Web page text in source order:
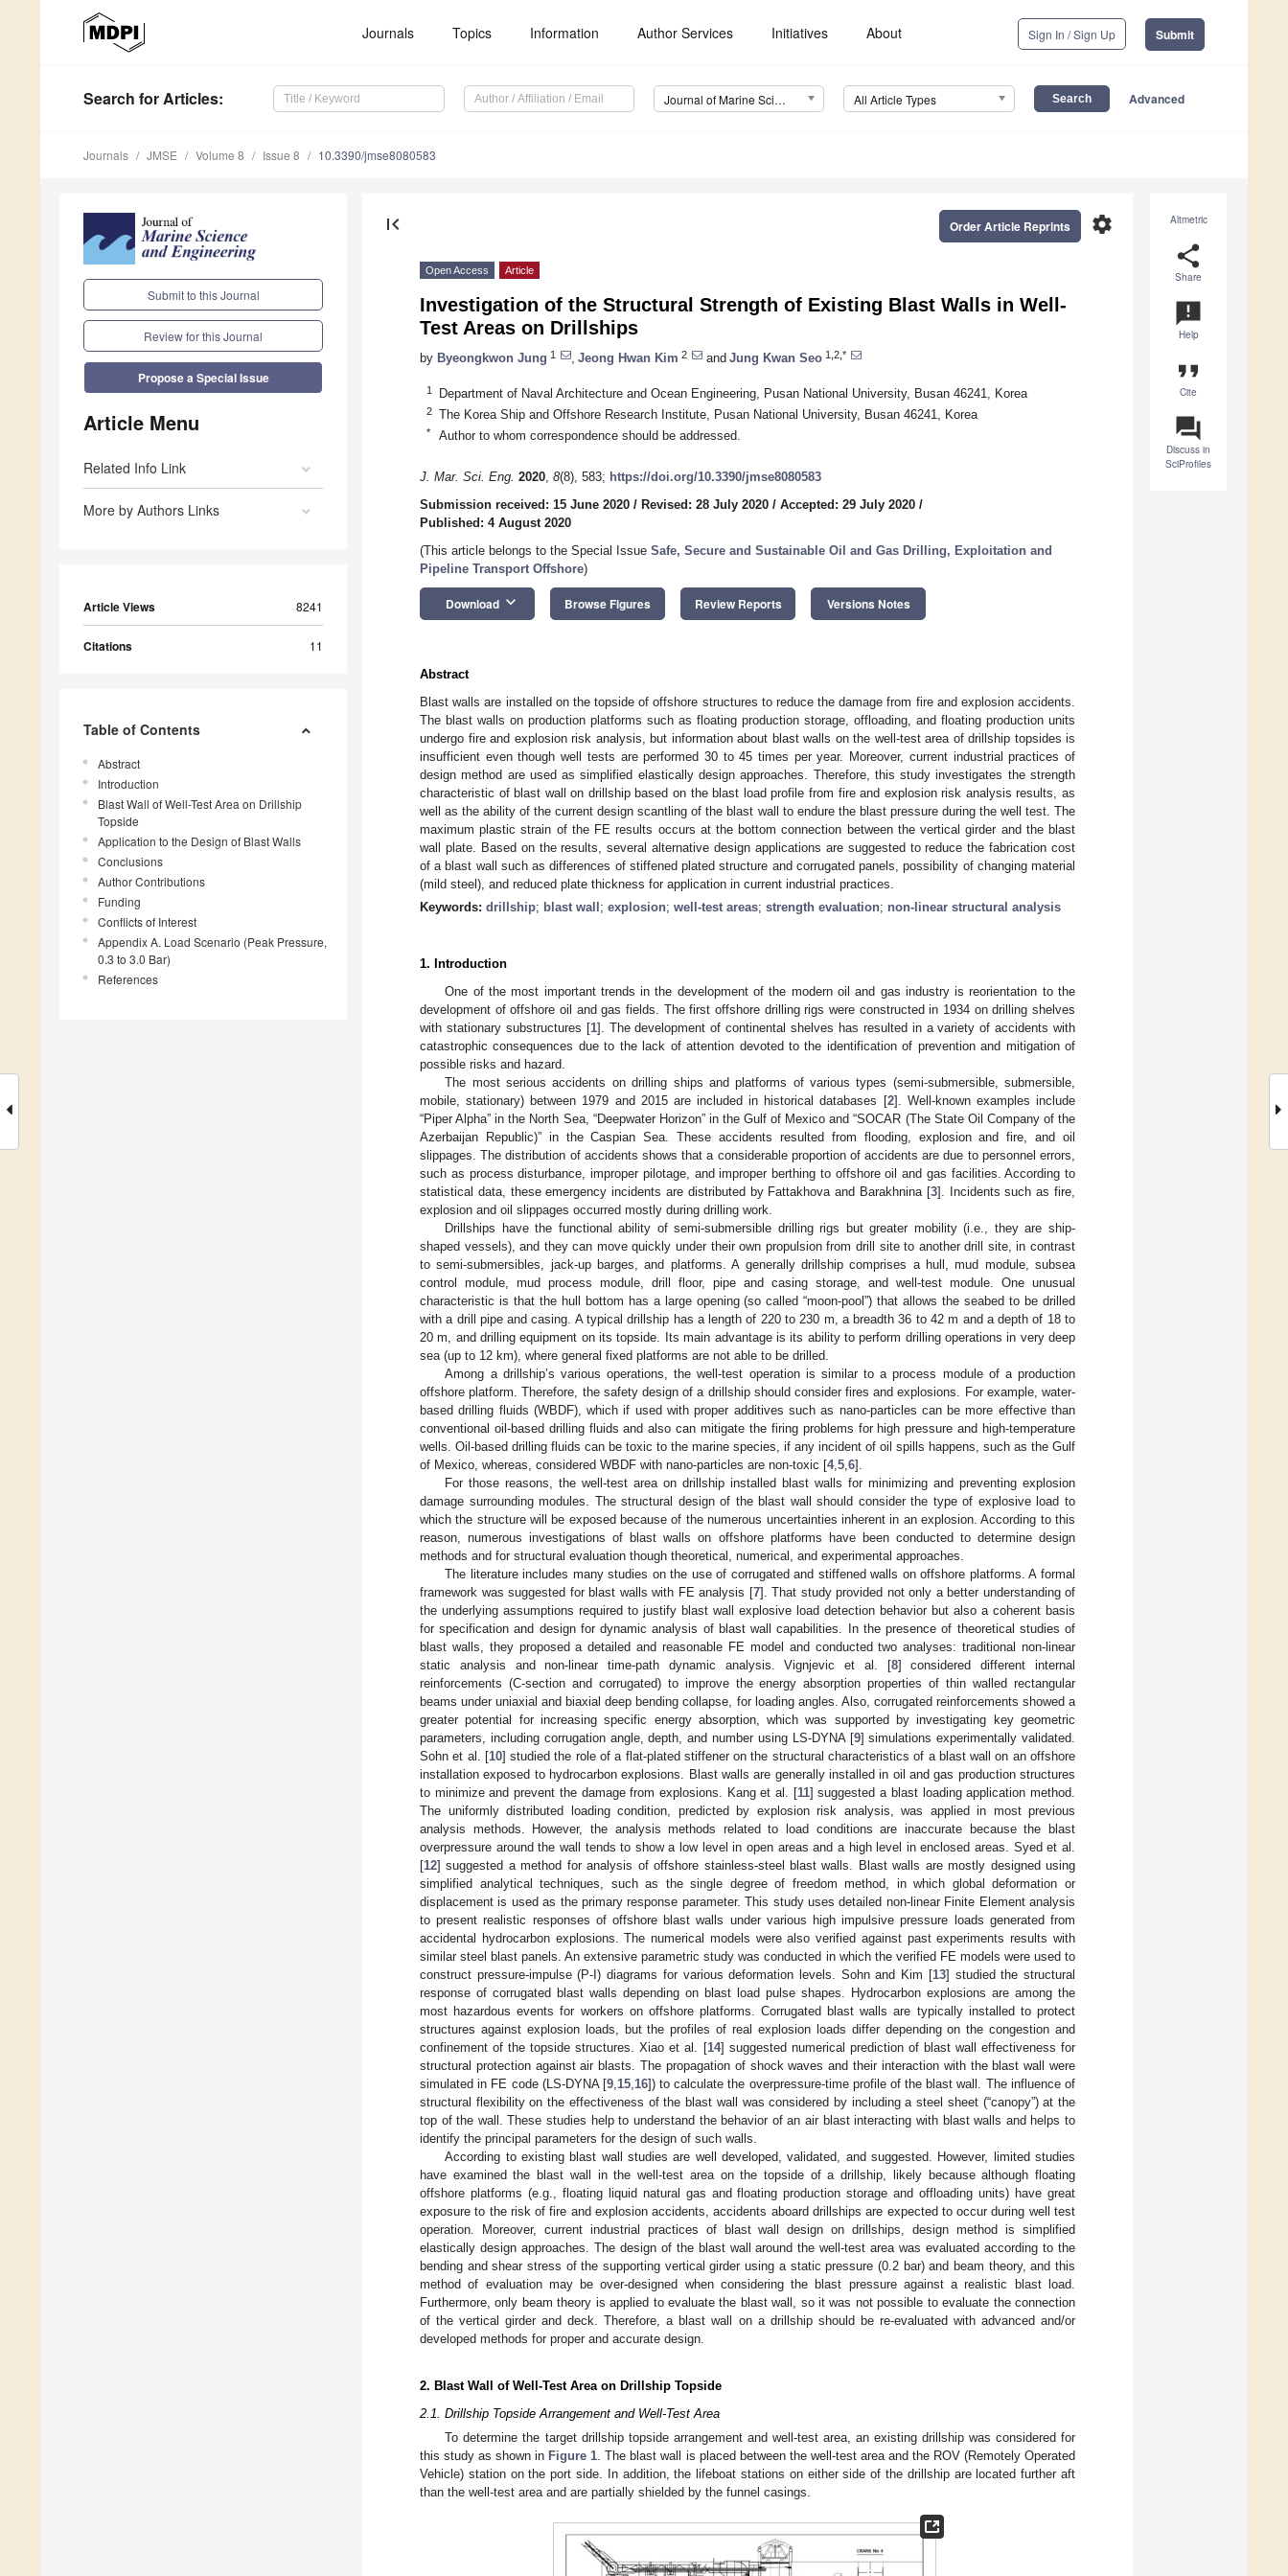
Journals Topics Information Author Services Initiatives About Sign In / Sign Up Submit
Search for Articles: Journal of Marine Science and Engineering (JMSE) All Article Types Advanced
Journals JMSE Volume 8 Issue 8 10.3390/jmse8080583
Submit to this Journal
Review for this Journal
Propose a Special Issue
Article Menu
Related Info Link
More by Authors Links
Article Views 8241
Citations 11
Table of Contents
Abstract
Introduction
Blast Wall of Well-Test Area on Drillship
Topside
Application to the Design of Blast Walls
Conclusions
Author Contributions
Funding
Conflicts of Interest
Appendix A. Load Scenario (Peak Pressure,
0.3 to 3.0 Bar)
References
Altmetric
share
Share
announcement
Help
format_quote
Cite
question_answer
Discuss in
SciProfiles
first_page settings
Order Article Reprints
Open Access Article
Investigation of the Structural Strength of Existing Blast Walls in Well-
Test Areas on Drillships
by Byeongkwon Jung 1 Jeong Hwan Kim 2 and Jung Kwan Seo 1,2,*
1 Department of Naval Architecture and Ocean Engineering, Pusan National University, Busan 46241, Korea
2 The Korea Ship and Offshore Research Institute, Pusan National University, Busan 46241, Korea
* Author to whom correspondence should be addressed.
J. Mar. Sci. Eng. 2020, 8(8), 583; https://doi.org/10.3390/jmse8080583
Submission received: 15 June 2020 / Revised: 28 July 2020 / Accepted: 29 July 2020 /
Published: 4 August 2020
(This article belongs to the Special Issue Safe, Secure and Sustainable Oil and Gas Drilling, Exploitation and
Pipeline Transport Offshore)
Download keyboard_arrow_down Browse Figures Review Reports Versions Notes
Abstract
Blast walls are installed on the topside of offshore structures to reduce the damage from fire and explosion accidents.
The blast walls on production platforms such as floating production storage, offloading, and floating production units
undergo fire and explosion risk analysis, but information about blast walls on the well-test area of drillship topsides is
insufficient even though well tests are performed 30 to 45 times per year. Moreover, current industrial practices of
design method are used as simplified elastically design approaches. Therefore, this study investigates the strength
characteristic of blast wall on drillship based on the blast load profile from fire and explosion risk analysis results, as
well as the ability of the current design scantling of the blast wall to endure the blast pressure during the well test. The
maximum plastic strain of the FE results occurs at the bottom connection between the vertical girder and the blast
wall plate. Based on the results, several alternative design applications are suggested to reduce the fabrication cost
of a blast wall such as differences of stiffened plated structure and corrugated panels, possibility of changing material
(mild steel), and reduced plate thickness for application in current industrial practices.
Keywords: drillship; blast wall ; explosion; well-test areas; strength evaluation; non-linear structural analysis
1. Introduction
One of the most important trends in the development of the modern oil and gas industry is reorientation to the
development of offshore oil and gas fields. The first offshore drilling rigs were constructed in 1934 on drilling shelves
with stationary substructures [1]. The development of continental shelves has resulted in a variety of accidents with
catastrophic consequences due to the lack of attention devoted to the identification of prevention and mitigation of
possible risks and hazard.
The most serious accidents on drilling ships and platforms of various types (semi-submersible, submersible,
mobile, stationary) between 1979 and 2015 are included in historical databases [2]. Well-known examples include
“Piper Alpha” in the North Sea, “Deepwater Horizon” in the Gulf of Mexico and “SOCAR (The State Oil Company of the
Azerbaijan Republic)” in the Caspian Sea. These accidents resulted from flooding, explosion and fire, and oil
slippages. The distribution of accidents shows that a considerable proportion of accidents are due to personnel errors,
such as process disturbance, improper pilotage, and improper berthing to offshore oil and gas facilities. According to
statistical data, these emergency incidents are distributed by Fattakhova and Barakhnina [3]. Incidents such as fire,
explosion and oil slippages occurred mostly during drilling work.
Drillships have the functional ability of semi-submersible drilling rigs but greater mobility (i.e., they are ship-
shaped vessels), and they can move quickly under their own propulsion from drill site to another drill site, in contrast
to semi-submersibles, jack-up barges, and platforms. A generally drillship comprises a hull, mud module, subsea
control module, mud process module, drill floor, pipe and casing storage, and well-test module. One unusual
characteristic is that the hull bottom has a large opening (so called “moon-pool”) that allows the seabed to be drilled
with a drill pipe and casing. A typical drillship has a length of 220 to 230 m, a breadth 36 to 42 m and a depth of 18 to
20 m, and drilling equipment on its topside. Its main advantage is its ability to perform drilling operations in very deep
sea (up to 12 km), where general fixed platforms are not able to be drilled.
Among a drillship’s various operations, the well-test operation is similar to a process module of a production
offshore platform. Therefore, the safety design of a drillship should consider fires and explosions. For example, water-
based drilling fluids (WBDF), which if used with proper additives such as nano-particles can be more effective than
conventional oil-based drilling fluids and also can mitigate the firing problems for high pressure and high-temperature
wells. Oil-based drilling fluids can be toxic to the marine species, if any incident of oil spills happens, such as the Gulf
of Mexico, whereas, considered WBDF with nano-particles are non-toxic [4, 5 6].
For those reasons, the well-test area on drillship installed blast walls for minimizing and preventing explosion
damage surrounding modules. The structural design of the blast wall should consider the type of explosive load to
which the structure will be exposed because of the numerous uncertainties inherent in an explosion. According to this
reason, numerous investigations of blast walls on offshore platforms have been conducted to determine design
methods and for structural evaluation though theoretical, numerical, and experimental approaches.
The literature includes many studies on the use of corrugated and stiffened walls on offshore platforms. A formal
framework was suggested for blast walls with FE analysis [7]. That study provided not only a better understanding of
the underlying assumptions required to justify blast wall explosive load detection behavior but also a coherent basis
for specification and design for dynamic analysis of blast wall capabilities. In the presence of theoretical studies of
blast walls, they proposed a detailed and reasonable FE model and conducted two analyses: traditional non-linear
static analysis and non-linear time-path dynamic analysis. Vignjevic et al. [8] considered different internal
reinforcements (C-section and corrugated) to improve the energy absorption properties of thin walled rectangular
beams under uniaxial and biaxial deep bending collapse, for loading angles. Also, corrugated reinforcements showed a
greater potential for increasing specific energy absorption, which was supported by investigating key geometric
parameters, including corrugation angle, depth, and number using LS-DYNA [9] simulations experimentally validated.
Sohn et al. [10] studied the role of a flat-plated stiffener on the structural characteristics of a blast wall on an offshore
installation exposed to hydrocarbon explosions. Blast walls are generally installed in oil and gas production structures
to minimize and prevent the damage from explosions. Kang et al. [11] suggested a blast loading application method.
The uniformly distributed loading condition, predicted by explosion risk analysis, was applied in most previous
analysis methods. However, the analysis methods related to load conditions are inaccurate because the blast
overpressure around the wall tends to show a low level in open areas and a high level in enclosed areas. Syed et al.
[12] suggested a method for analysis of offshore stainless-steel blast walls. Blast walls are mostly designed using
simplified analytical techniques, such as the single degree of freedom method, in which global deformation or
displacement is used as the primary response parameter. This study uses detailed non-linear Finite Element analysis
to present realistic responses of offshore blast walls under various high impulsive pressure loads generated from
accidental hydrocarbon explosions. The numerical models were also verified against past experiments results with
similar steel blast panels. An extensive parametric study was conducted in which the verified FE models were used to
construct pressure-impulse (P-I) diagrams for various deformation levels. Sohn and Kim [13] studied the structural
response of corrugated blast walls depending on blast load pulse shapes. Hydrocarbon explosions are among the
most hazardous events for workers on offshore platforms. Corrugated blast walls are typically installed to protect
structures against explosion loads, but the profiles of real explosion loads differ depending on the congestion and
confinement of the topside structures. Xiao et al. [14] suggested numerical prediction of blast wall effectiveness for
structural protection against air blasts. The propagation of shock waves and their interaction with the blast wall were
simulated in FE code (LS-DYNA [9, 15, 16]) to calculate the overpressure-time profile of the blast wall. The influence of
structural flexibility on the effectiveness of the blast wall was considered by including a steel sheet (“canopy”) at the
top of the wall. These studies help to understand the behavior of an air blast interacting with blast walls and helps to
identify the principal parameters for the design of such walls.
According to existing blast wall studies are well developed, validated, and suggested. However, limited studies
have examined the blast wall in the well-test area on the topside of a drillship, likely because although floating
offshore platforms (e.g., floating liquid natural gas and floating production storage and offloading units) have great
exposure to the risk of fire and explosion accidents, accidents aboard drillships are expected to occur during well test
operation. Moreover, current industrial practices of blast wall design on drillships, design method is simplified
elastically design approaches. The design of the blast wall around the well-test area was evaluated according to the
bending and shear stress of the supporting vertical girder using a static pressure (0.2 bar) and beam theory, and this
method of evaluation may be over-designed when considering the blast pressure against a realistic blast load.
Furthermore, only beam theory is applied to evaluate the blast wall, so it was not possible to evaluate the connection
of the vertical girder and deck. Therefore, a blast wall on a drillship should be re-evaluated with advanced and/or
developed methods for proper and accurate design.
2. Blast Wall of Well-Test Area on Drillship Topside
2.1. Drillship Topside Arrangement and Well-Test Area
To determine the target drillship topside arrangement and well-test area, an existing drillship was considered for
this study as shown in Figure 1. The blast wall is placed between the well-test area and the ROV (Remotely Operated
Vehicle) station on the port side. In addition, the lifeboat stations on either side of the drillship are located further aft
than the well-test area and are partially shielded by the funnel casings.